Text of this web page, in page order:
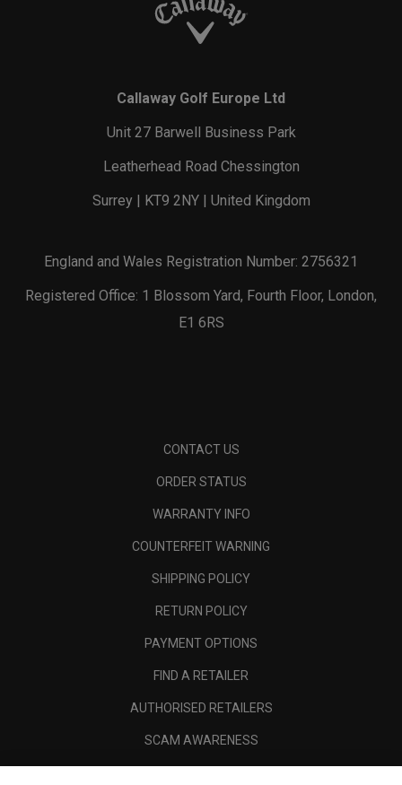
Callaway Golf Europe Ltd
Unit 27 Barwell Business Park
Leatherhead Road Chessington
Surrey | KT9 2NY | United Kingdom
England and Wales Registration Number: 2756321
Registered Office: 1 Blossom Yard, Fourth Floor, London,
E1 6RS
CONTACT US
ORDER STATUS
WARRANTY INFO
COUNTERFEIT WARNING
SHIPPING POLICY
RETURN POLICY
PAYMENT OPTIONS
FIND A RETAILER
AUTHORISED RETAILERS
SCAM AWARENESS